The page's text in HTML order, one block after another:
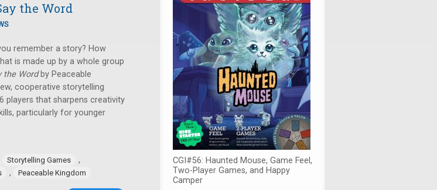
the Word
remember a story? How
is made up by a whole group
the Wordby Peaceable
cooperative storytelling
players that sharpens creativity
particularly for younger
Storytelling Games ,
, Peaceable Kingdom
CGI#56: Haunted Mouse, Game Feel,
Two-Player Games, and Happy
Camper